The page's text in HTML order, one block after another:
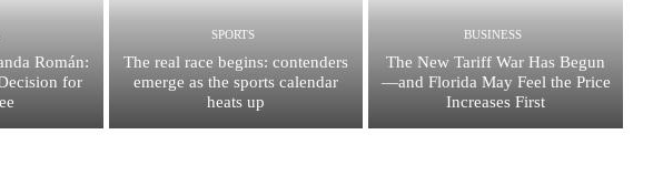
Román:
for
SPORTS
The real race begins: contenders
emerge as the sports calendar
heats up
BUSINESS
The New Tariff War Has Begun
—and Florida May Feel the Price
Increases First